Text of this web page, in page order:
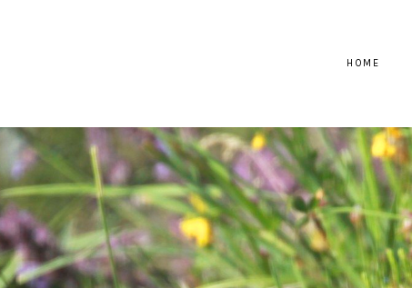
HOME